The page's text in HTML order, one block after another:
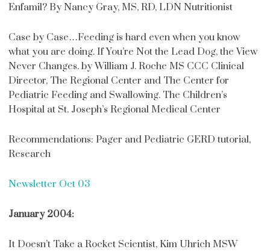
Enfamil? By Nancy Gray, MS, RD, LDN Nutritionist
Case by Case…Feeding is hard even when you know
what you are doing. If You’re Not the Lead Dog, the View
Never Changes. by William J. Roche MS CCC Clinical
Director, The Regional Center and The Center for
Pediatric Feeding and Swallowing. The Children’s
Hospital at St. Joseph’s Regional Medical Center
Recommendations: Pager and Pediatric GERD tutorial,
Research
Newsletter Oct 03
January 2004:
It Doesn’t Take a Rocket Scientist, Kim Uhrich MSW